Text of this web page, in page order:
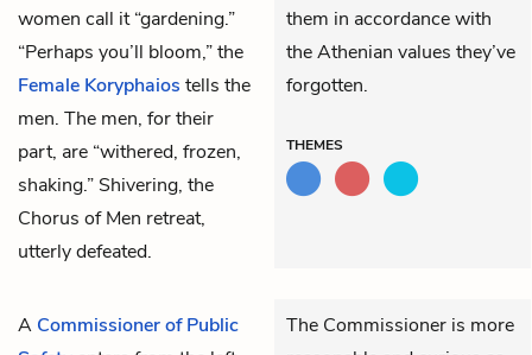
women call it “gardening.”
“Perhaps you’ll bloom,” the
Female Koryphaios tells the
men. The men, for their
part, are “withered, frozen,
shaking.” Shivering, the
Chorus of Men retreat,
utterly defeated.
them in accordance with
the Athenian values they’ve
forgotten.
THEMES
A Commissioner of Public
The Commissioner is more